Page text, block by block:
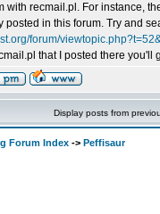
with recmail.pl. For instance,
posted in this forum. Try and
forum/
that I posted there you'll
Display posts from
Forum Index -> Peffisaur